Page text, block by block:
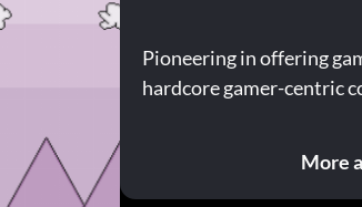
Pioneering in offering
hardcore gamer-centric
More